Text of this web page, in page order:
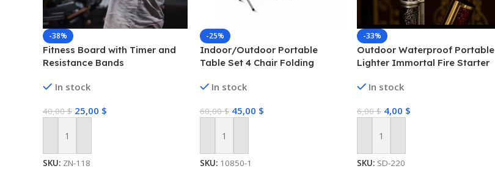
-38%
Fitness Board with Timer and
Resistance Bands
In stock
40,00$ 25,00 $
Add To Cart
SKU: ZN-118
-25%
Indoor/Outdoor Portable
Table Set 4 Chair Folding
In stock
60,00$ 45,00 $
Add To Cart
SKU: 10850-1
-33%
Outdoor Waterproof Portable
Lighter Immortal Fire Starter
Waterproof Metal Outdoor
In stock
6,00$ 4,00 $
Add To Cart
SKU: SD-220